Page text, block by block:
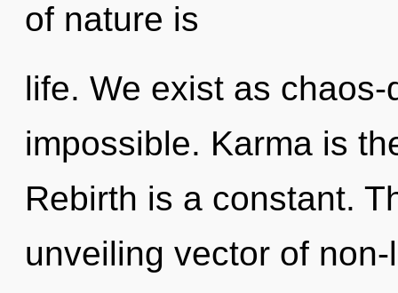
of nature is
life. We exist as
impossible. Karma is
Rebirth is a constant.
unveiling vector of